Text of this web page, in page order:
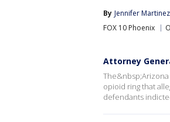
By Jennifer Martinez
FOX 10 Phoenix
Attorney
opioid ring that
defendants